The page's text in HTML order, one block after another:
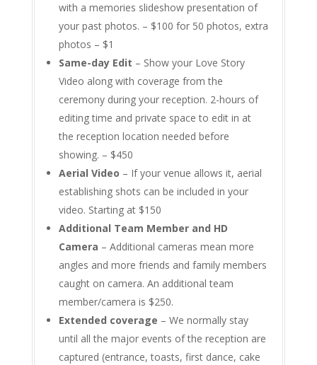
with a memories slideshow presentation of
your past photos. – $100 for 50 photos, extra
photos – $1
Same-day Edit – Show your Love Story
Video along with coverage from the
ceremony during your reception. 2-hours of
editing time and private space to edit in at
the reception location needed before
showing. – $450
Aerial Video – If your venue allows it, aerial
establishing shots can be included in your
video. Starting at $150
Additional Team Member and HD
Camera – Additional cameras mean more
angles and more friends and family members
caught on camera. An additional team
member/camera is $250.
Extended coverage – We normally stay
until all the major events of the reception are
captured (entrance, toasts, first dance, cake